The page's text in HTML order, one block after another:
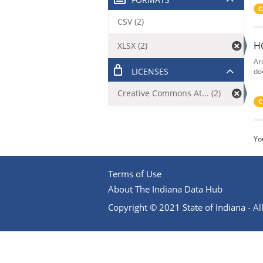
CSV (2)
XLSX (2)
LICENSES
Creative Commons At... (2)
Terms of Use
About The Indiana Data Hub
Copyright © 2021 State of Indiana -